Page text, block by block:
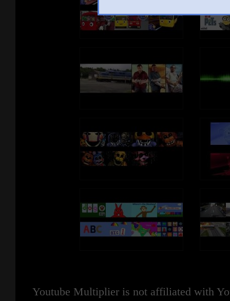
Youtube Multiplier is not affiliated with